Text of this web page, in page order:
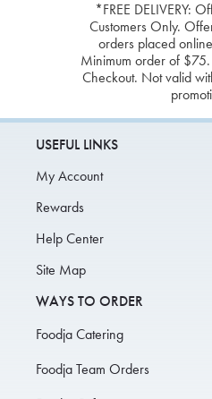
*FREE DELIVERY:
Customers Only.
orders placed
Minimum order of
Checkout. Not valid
USEFUL LINKS
My Account
Rewards
Help Center
Site Map
WAYS TO ORDER
Foodja Catering
Foodja Team Orders